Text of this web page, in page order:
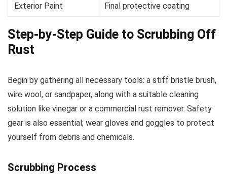
Exterior Paint Final protective coating
Step-by-Step Guide to Scrubbing Off
Rust
Begin by gathering all necessary tools: a stiff bristle brush,
wire wool, or sandpaper, along with a suitable cleaning
solution like vinegar or a commercial rust remover. Safety
gear is also essential; wear gloves and goggles to protect
yourself from debris and chemicals.
Scrubbing Process